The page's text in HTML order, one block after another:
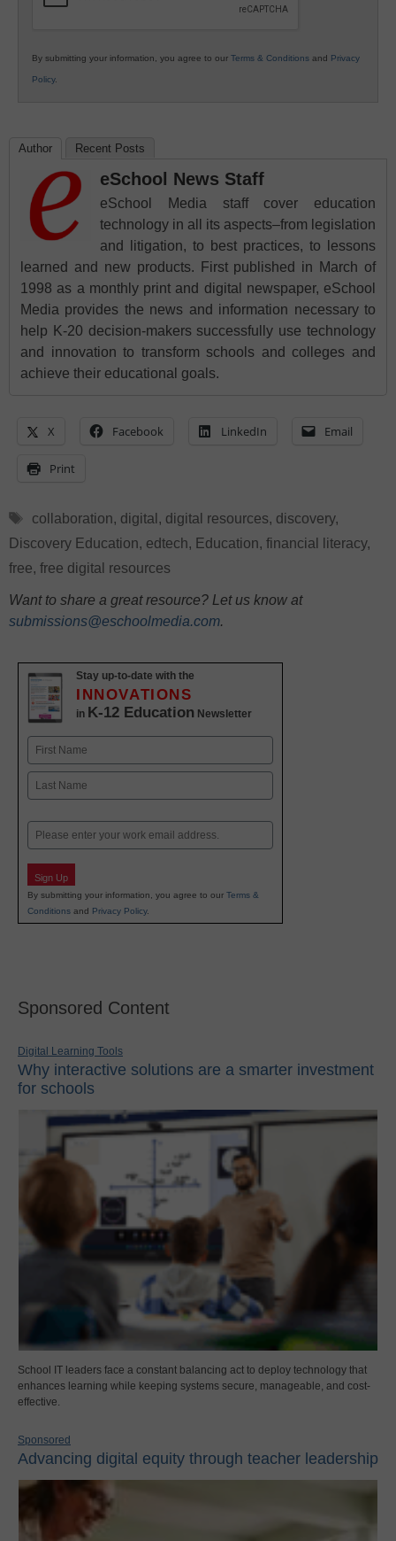
By submitting your information, you agree to our Terms & Conditions and Privacy
Policy.
Author Recent Posts
eSchool News Staff
eSchool Media staff cover education
technology in all its aspects–from legislation
and litigation, to best practices, to lessons
learned and new products. First published in March of
1998 as a monthly print and digital newspaper, eSchool
Media provides the news and information necessary to
help K-20 decision-makers successfully use technology
and innovation to transform schools and colleges and
achieve their educational goals.
X Facebook LinkedIn Email
Print
Tags
collaboration, digital , digital resources, discovery,
Discovery Education, edtech, Education, financial literacy,
free, free digital resources
Want to share a great resource? Let us know at
submissions@eschoolmedia.com.
Stay up-to-date with the
INNOVATIONS
in K-12 Education Newsletter
Name
First
Email
Sign Up
By submitting your information, you agree to our Terms &
Conditions and Privacy Policy.
Sponsored Content
Digital Learning Tools
Why interactive solutions are a smarter investment
for schools
School IT leaders face a constant balancing act to deploy technology that
enhances learning while keeping systems secure, manageable, and cost-
effective.
Sponsored
Advancing digital equity through teacher leadership